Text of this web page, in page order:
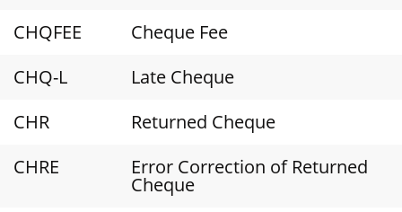
CHQFEE
Cheque Fee
CHQ-L
Late Cheque
CHR
Returned Cheque
CHRE
Error Correction of Returned
Cheque